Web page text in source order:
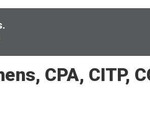
CPA, CITP,